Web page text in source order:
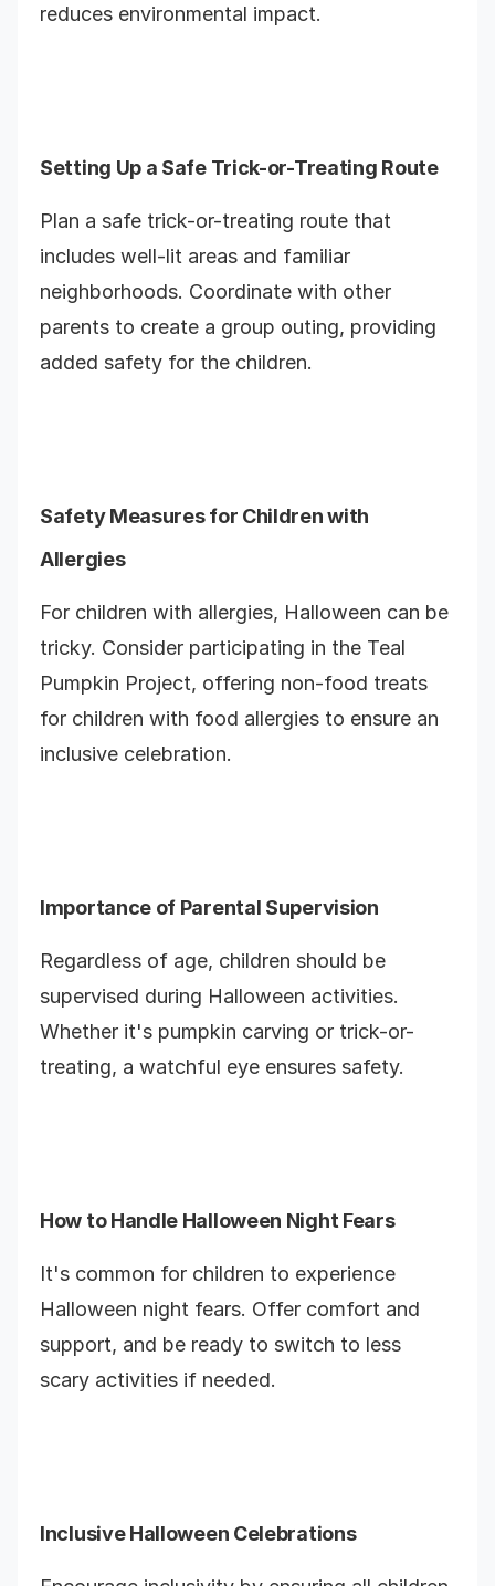
reduces environmental impact.
Setting Up a Safe Trick-or-Treating Route
Plan a safe trick-or-treating route that
includes well-lit areas and familiar
neighborhoods. Coordinate with other
parents to create a group outing, providing
added safety for the children.
Safety Measures for Children with
Allergies
For children with allergies, Halloween can be
tricky. Consider participating in the Teal
Pumpkin Project, offering non-food treats
for children with food allergies to ensure an
inclusive celebration.
Importance of Parental Supervision
Regardless of age, children should be
supervised during Halloween activities.
Whether it's pumpkin carving or trick-or-
treating, a watchful eye ensures safety.
How to Handle Halloween Night Fears
It's common for children to experience
Halloween night fears. Offer comfort and
support, and be ready to switch to less
scary activities if needed.
Inclusive Halloween Celebrations